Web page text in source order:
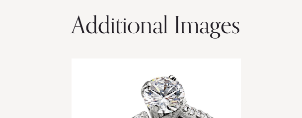
Additional Images